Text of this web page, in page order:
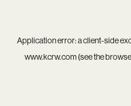
Application error: aclient-side
www.kcrw.com(see the